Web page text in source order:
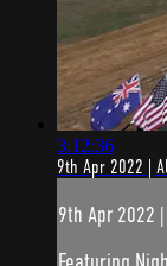
3:12:36
9th Apr 2022 |
9th Apr 2022